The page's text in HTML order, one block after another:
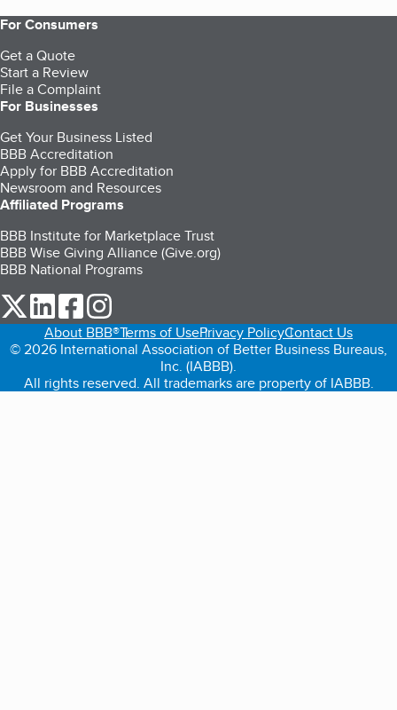
For Consumers
Get a Quote
Start a Review
File a Complaint
For Businesses
Get Your Business Listed
BBB Accreditation
Apply for BBB Accreditation
Newsroom and Resources
Affiliated Programs
BBB Institute for Marketplace Trust
BBB Wise Giving Alliance (Give.org)
BBB National Programs
our Twitter (opens in a new tab)
our LinkedIn (opens in a new tab)
our Facebook (opens in a new tab)
About BBB®Terms of UsePrivacy PolicyContact Us
© 2026 International Association of Better Business Bureaus,
Inc. (IABBB).
All rights reserved. All trademarks are property of IABBB.